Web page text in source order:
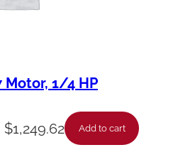
Motor, 1/4 HP
$1,249.62 Add to cart